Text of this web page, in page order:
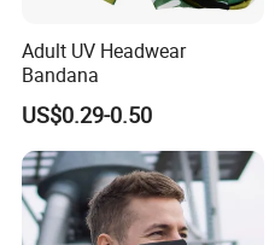
Adult UV Headwear
Bandana
US$0.29-0.50